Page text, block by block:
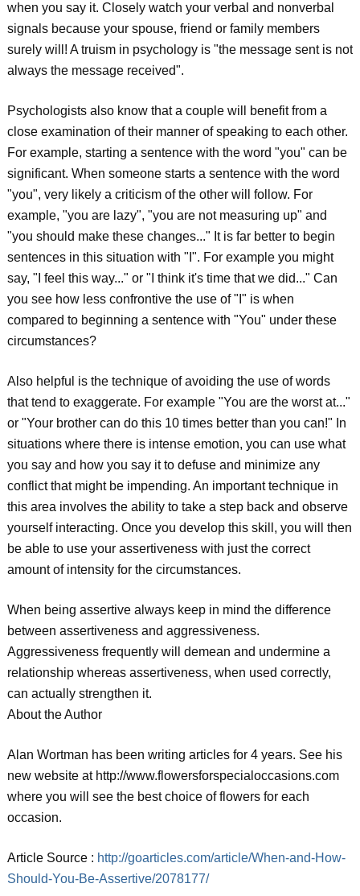
when you say it. Closely watch your verbal and nonverbal
signals because your spouse, friend or family members
surely will! A truism in psychology is "the message sent is not
always the message received".
Psychologists also know that a couple will benefit from a
close examination of their manner of speaking to each other.
For example, starting a sentence with the word "you" can be
significant. When someone starts a sentence with the word
"you", very likely a criticism of the other will follow. For
example, "you are lazy", "you are not measuring up" and
"you should make these changes..." It is far better to begin
sentences in this situation with "I". For example you might
say, "I feel this way..." or "I think it's time that we did..." Can
you see how less confrontive the use of "I" is when
compared to beginning a sentence with "You" under these
circumstances?
Also helpful is the technique of avoiding the use of words
that tend to exaggerate. For example "You are the worst at..."
or "Your brother can do this 10 times better than you can!" In
situations where there is intense emotion, you can use what
you say and how you say it to defuse and minimize any
conflict that might be impending. An important technique in
this area involves the ability to take a step back and observe
yourself interacting. Once you develop this skill, you will then
be able to use your assertiveness with just the correct
amount of intensity for the circumstances.
When being assertive always keep in mind the difference
between assertiveness and aggressiveness.
Aggressiveness frequently will demean and undermine a
relationship whereas assertiveness, when used correctly,
can actually strengthen it.
About the Author
Alan Wortman has been writing articles for 4 years. See his
new website at http://www.flowersforspecialoccasions.com
where you will see the best choice of flowers for each
occasion.
Article Source : http://goarticles.com/article/When-and-How-
Should-You-Be-Assertive/2078177/